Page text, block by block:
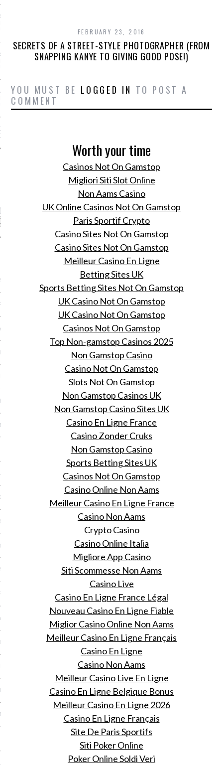
GRANT - ARAB
BLUMARINE - ARAB
WEEK A/W 2017 ST.
FAHIM - ARAB
WEEK A/W 2017 ST.
AT ARAB FASHION
2016
2016
2015
2015
2015
2015
2014
2014
FEBRUARY 23, 2016
SECRETS OF A STREET-STYLE PHOTOGRAPHER (FROM
SNAPPING KANYE TO GIVING GOOD POSE!)
YOU MUST BE LOGGED IN TO POST A
COMMENT
Worth your time
Casinos Not On Gamstop
Migliori Siti Slot Online
Non Aams Casino
UK Online Casinos Not On Gamstop
Paris Sportif Crypto
Casino Sites Not On Gamstop
Casino Sites Not On Gamstop
Meilleur Casino En Ligne
Betting Sites UK
Sports Betting Sites Not On Gamstop
UK Casino Not On Gamstop
UK Casino Not On Gamstop
Casinos Not On Gamstop
Top Non-gamstop Casinos 2025
Non Gamstop Casino
Casino Not On Gamstop
Slots Not On Gamstop
Non Gamstop Casinos UK
Non Gamstop Casino Sites UK
Casino En Ligne France
Casino Zonder Cruks
Non Gamstop Casino
Sports Betting Sites UK
Casinos Not On Gamstop
Casino Online Non Aams
Meilleur Casino En Ligne France
Casino Non Aams
Crypto Casino
Casino Online Italia
Migliore App Casino
Siti Scommesse Non Aams
Casino Live
Casino En Ligne France Légal
Nouveau Casino En Ligne Fiable
Miglior Casino Online Non Aams
Meilleur Casino En Ligne Français
Casino En Ligne
Casino Non Aams
Meilleur Casino Live En Ligne
Casino En Ligne Belgique Bonus
Meilleur Casino En Ligne 2026
Casino En Ligne Français
Site De Paris Sportifs
Siti Poker Online
Poker Online Soldi Veri